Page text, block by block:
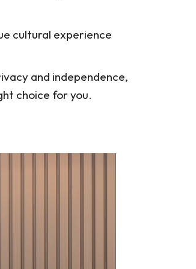
cultural experience
and independence,
choice for you.